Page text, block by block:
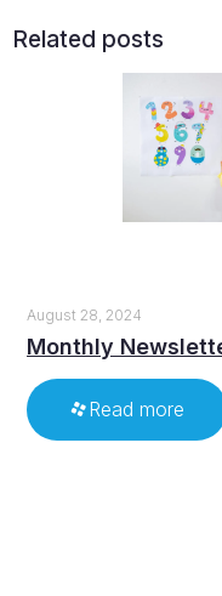
Related posts
August 28, 2024
Monthly
Read more